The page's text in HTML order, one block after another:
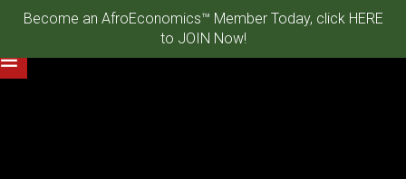
Become an AfroEconomics™ Member Today, click HERE
to JOIN Now!